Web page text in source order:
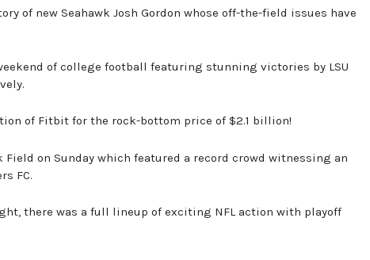
of new Seahawk Josh Gordon whose off-the-field issues have
of college football featuring stunning victories by LSU
of Fitbit for the rock-bottom price of $2.1 billion!
on Sunday which featured a record crowd witnessing an
FC.
there was a full lineup of exciting NFL action with playoff